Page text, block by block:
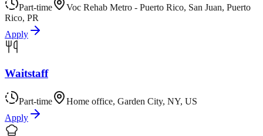
Part-time
Voc Rehab Metro - Puerto Rico, San Juan, Puerto
Rico, PR
Apply
Waitstaff
Part-time
Home office, Garden City, NY, US
Apply